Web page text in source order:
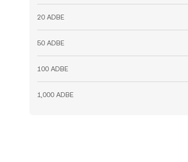
20 ADBE
50 ADBE
100 ADBE
1,000 ADBE